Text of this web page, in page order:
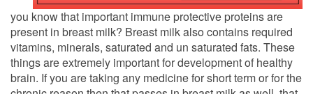
you know that important immune protective proteins are
present in breast milk? Breast milk also contains required
vitamins, minerals, saturated and un saturated fats. These
things are extremely important for development of healthy
brain. If you are taking any medicine for short term or for the